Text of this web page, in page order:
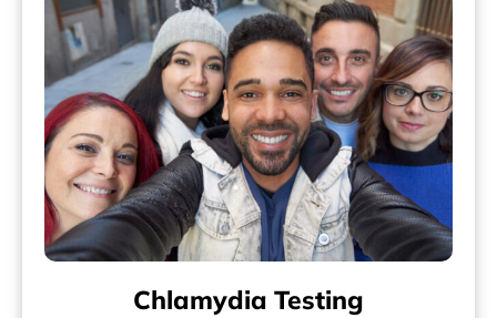
Chlamydia Testing